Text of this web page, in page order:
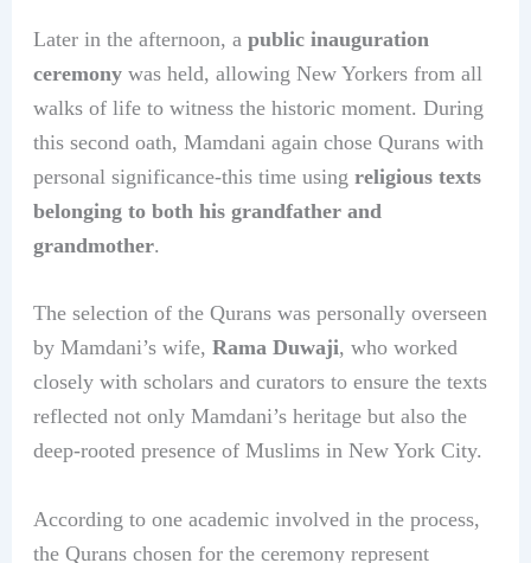
Later in the afternoon, a public inauguration
ceremonywas held, allowing New Yorkers from all
walks of life to witness the historic moment. During
this second oath, Mamdani again chose Qurans with
personal significance-this time using religious texts
belonging to both his grandfather and
grandmother.
The selection of the Qurans was personally overseen
by Mamdani’s wife, Rama Duwaji, who worked
closely with scholars and curators to ensure the texts
reflected not only Mamdani’s heritage but also the
deep-rooted presence of Muslims in New York City.
According to one academic involved in the process,
the Qurans chosen for the ceremony represent